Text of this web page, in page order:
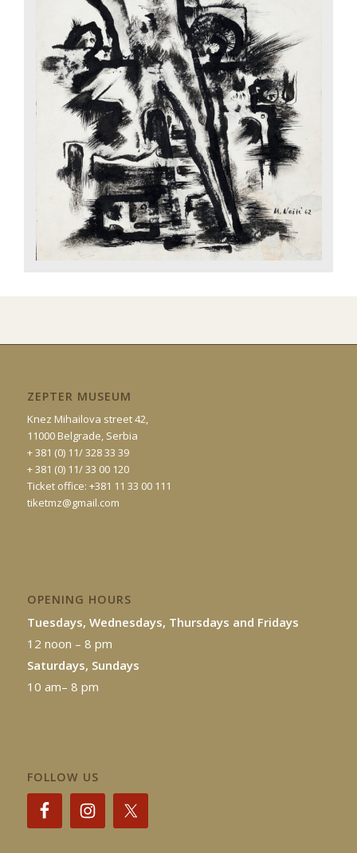
ZEPTER MUSEUM
Knez Mihailova street 42,
11000 Belgrade, Serbia
+ 381 (0) 11/ 328 33 39
+ 381 (0) 11/ 33 00 120
Ticket office: +381 11 33 00 111
tiketmz@gmail.com
OPENING HOURS
Tuesdays, Wednesdays, Thursdays and Fridays
12 noon – 8 pm
Saturdays, Sundays
10 am– 8 pm
FOLLOW US